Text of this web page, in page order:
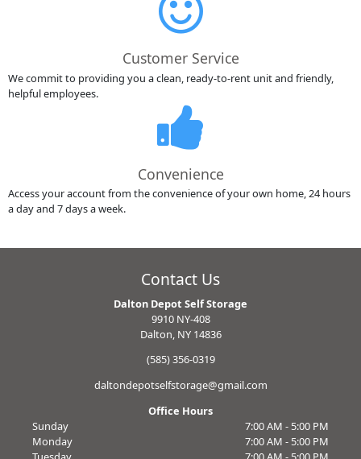
Customer Service
We commit to providing you a clean, ready-to-rent unit and friendly,
helpful employees.
Convenience
Access your account from the convenience of your own home, 24 hours
a day and 7 days a week.
Contact Us
Dalton Depot Self Storage
9910 NY-408
Dalton, NY 14836
(585) 356-0319
daltondepotselfstorage@gmail.com
Office Hours
Sunday
7:00 AM - 5:00 PM
Monday
7:00 AM - 5:00 PM